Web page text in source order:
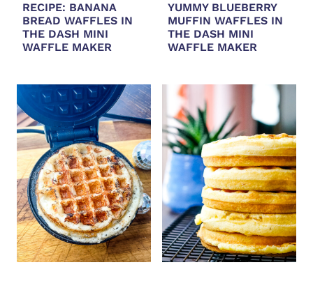
RECIPE: BANANA
BREAD WAFFLES IN
THE DASH MINI
WAFFLE MAKER
YUMMY BLUEBERRY
MUFFIN WAFFLES IN
THE DASH MINI
WAFFLE MAKER